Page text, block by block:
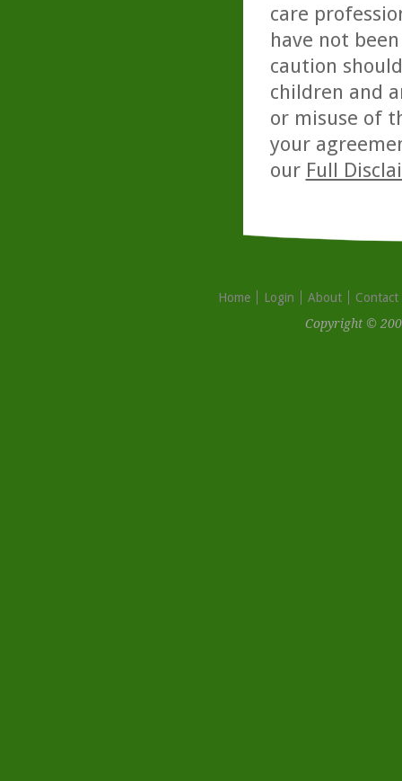
care
have not
caution
children and
or misuse of
your
our Full
Home Login About
Contact
Copyright ©